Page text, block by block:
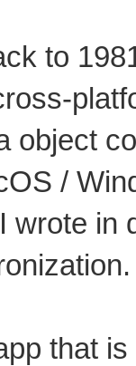
to
object
/
in
that